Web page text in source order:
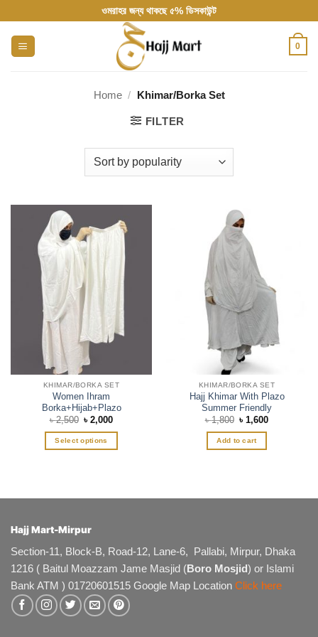
to
content
ওমরাহর জন্য থাকছে ৫% ডিসকাউন্ট
0
Home / Khimar/Borka Set
FILTER
KHIMAR/BORKA SET
Women Ihram
Borka+Hijab+Plazo
৳2,500 Original
price
was:
৳ 2,500.
৳2,000Current
is:
Select options
multiple
The
may
be
chosen
on
the
KHIMAR/BORKA SET
Hajj Khimar With Plazo
Summer Friendly
৳1,800 Original
price
was:
৳ 1,800.
৳1,600Current
Add to cart
Hajj Mart-Mirpur
Section-11, Block-B, Road-12, Lane-6, Pallabi, Mirpur, Dhaka
1216 ( Baitul Moazzam Jame Masjid (Boro Mosjid) or Islami
Bank ATM ) 01720601515 Google Map Location Click here